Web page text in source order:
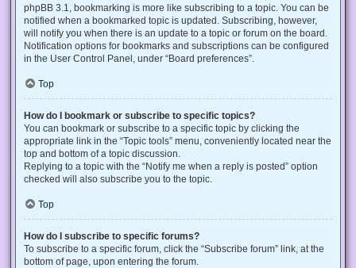
phpBB 3.1, bookmarking is more like subscribing to a topic. You can be
notified when a bookmarked topic is updated. Subscribing, however,
will notify you when there is an update to a topic or forum on the board.
Notification options for bookmarks and subscriptions can be configured
in the User Control Panel, under “Board preferences”.
Top
How do I bookmark or subscribe to specific topics?
You can bookmark or subscribe to a specific topic by clicking the
appropriate link in the “Topic tools” menu, conveniently located near the
top and bottom of a topic discussion.
Replying to a topic with the “Notify me when a reply is posted” option
checked will also subscribe you to the topic.
Top
How do I subscribe to specific forums?
To subscribe to a specific forum, click the “Subscribe forum” link, at the
bottom of page, upon entering the forum.